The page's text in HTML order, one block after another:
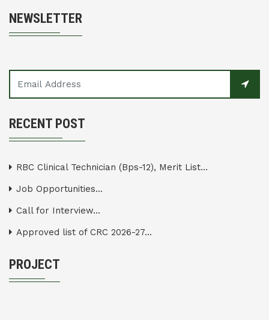
NEWSLETTER
RECENT POST
RBC Clinical Technician (Bps-12), Merit List...
Job Opportunities...
Call for Interview...
Approved list of CRC 2026-27...
PROJECT